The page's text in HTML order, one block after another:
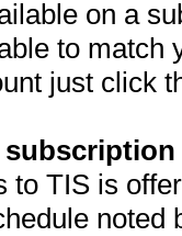
on a
to match
just click
to TIS is
noted